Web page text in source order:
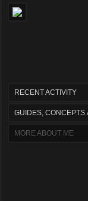
RECENT ACTIVITY
GUIDES, CONCEPTS
MORE ABOUT ME